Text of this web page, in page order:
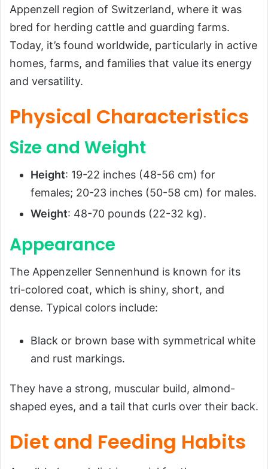
Appenzell region of Switzerland, where it was
bred for herding cattle and guarding farms.
Today, it’s found worldwide, particularly in active
homes, farms, and families that value its energy
and versatility.
Physical Characteristics
Size and Weight
Height: 19-22 inches (48-56 cm) for
females; 20-23 inches (50-58 cm) for males.
Weight: 48-70 pounds (22-32 kg).
Appearance
The Appenzeller Sennenhund is known for its
tri-colored coat, which is shiny, short, and
dense. Typical colors include:
Black or brown base with symmetrical white
and rust markings.
They have a strong, muscular build, almond-
shaped eyes, and a tail that curls over their back.
Diet and Feeding Habits